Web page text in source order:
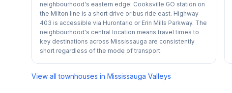
neighbourhood's eastern edge. Cooksville GO station on
the Milton line is a short drive or bus ride east. Highway
403 is accessible via Hurontario or Erin Mills Parkway. The
neighbourhood's central location means travel times to
key destinations across Mississauga are consistently
short regardless of the mode of transport.
View all townhouses in Mississauga Valleys